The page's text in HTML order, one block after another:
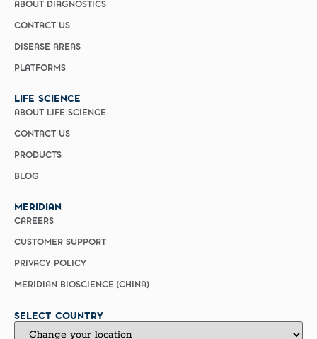
ABOUT DIAGNOSTICS
CONTACT US
DISEASE AREAS
PLATFORMS
LIFE SCIENCE
ABOUT LIFE SCIENCE
CONTACT US
PRODUCTS
BLOG
MERIDIAN
CAREERS
CUSTOMER SUPPORT
PRIVACY POLICY
MERIDIAN BIOSCIENCE (CHINA)
SELECT COUNTRY